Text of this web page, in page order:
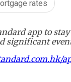
rates
app to
significant